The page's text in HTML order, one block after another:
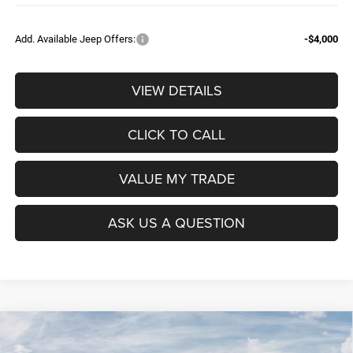
Add. Available Jeep Offers: -$4,000
VIEW DETAILS
CLICK TO CALL
VALUE MY TRADE
ASK US A QUESTION
2026 RAM 1500
BIG HORN CREW CAB 4X4 5'7'
BOX
$9,965 $52,604